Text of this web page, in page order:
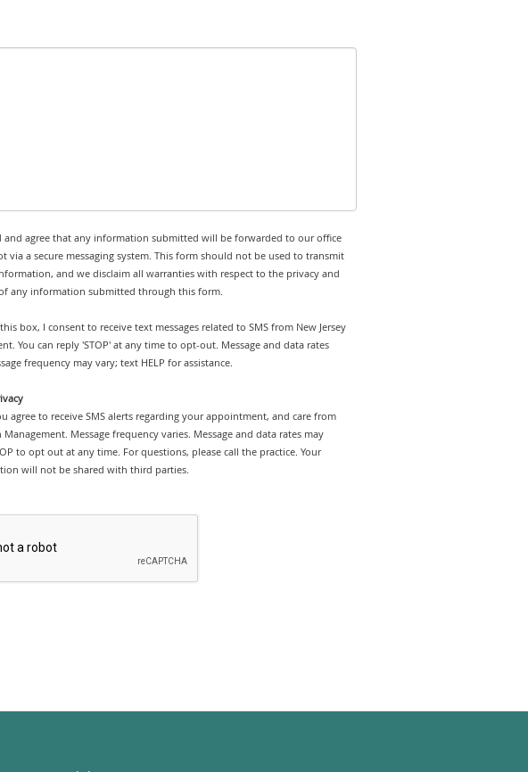
and agree that any information submitted will be forwarded to our office
via a secure messaging system. This form should not be used to transmit
and we disclaim all warranties with respect to the privacy and
any information submitted through this form.
box, I consent to receive text messages related to SMS from New Jersey
You can reply 'STOP' at any time to opt-out. Message and data rates
frequency may vary; text HELP for assistance.
agree to receive SMS alerts regarding your appointment, and care from
Management. Message frequency varies. Message and data rates may
to opt out at any time. For questions, please call the practice. Your
will not be shared with third parties.